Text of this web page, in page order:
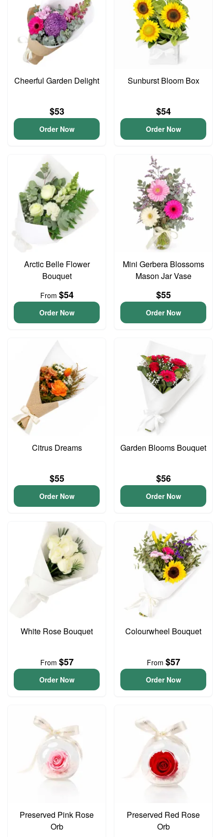
Cheerful Garden Delight
$53
Order Now
Sunburst Bloom Box
$54
Order Now
Arctic Belle Flower
Bouquet
From $54
Order Now
Mini Gerbera Blossoms
Mason Jar Vase
$55
Order Now
Citrus Dreams
$55
Order Now
Garden Blooms Bouquet
$56
Order Now
White Rose Bouquet
From $57
Order Now
Colourwheel Bouquet
From $57
Order Now
Preserved Pink Rose
Orb
Preserved Red Rose
Orb